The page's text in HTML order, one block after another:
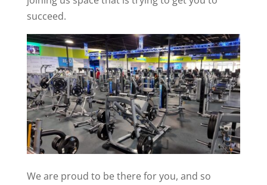
succeed.
We are proud to be there for you, and so